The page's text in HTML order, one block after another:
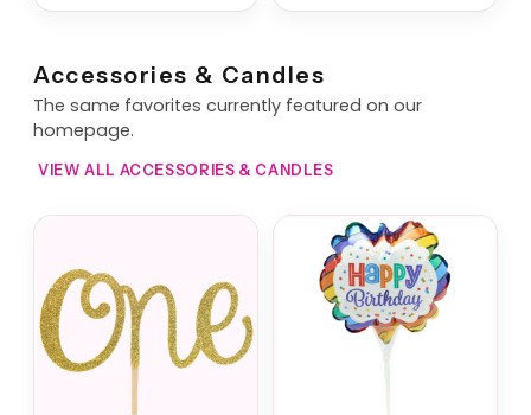
Accessories & Candles
The same favorites currently featured on our
homepage.
VIEW ALL ACCESSORIES & CANDLES